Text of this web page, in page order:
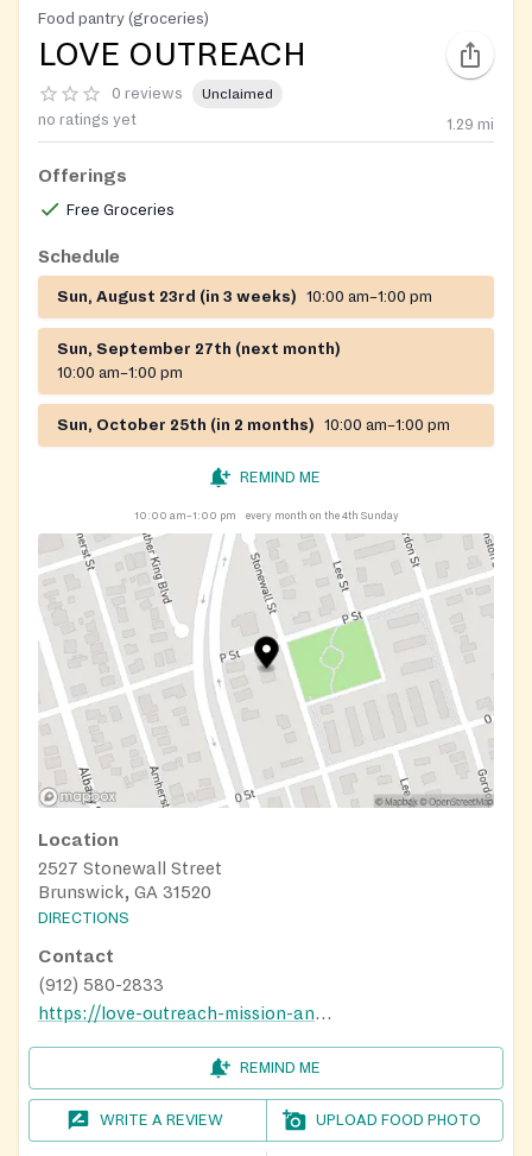
Food pantry (groceries)
LOVE OUTREACH
0 reviews Unclaimed
no ratings yet 1.29 mi
Offerings
Free Groceries
Schedule
Sun, August 23rd (in 3 weeks) 10:00 am–1:00 pm
Sun, September 27th (next month)
10:00 am–1:00 pm
Sun, October 25th (in 2 months) 10:00 am–1:00 pm
REMIND ME
10:00 am–1:00 pm every month on the 4th Sunday
Location
2527 Stonewall Street
Brunswick, GA 31520
DIRECTIONS
Contact
(912) 580-2833
https://love-outreach-mission-and-ministry.business.site/#gallery
REMIND ME
WRITE A REVIEW UPLOAD FOOD PHOTO